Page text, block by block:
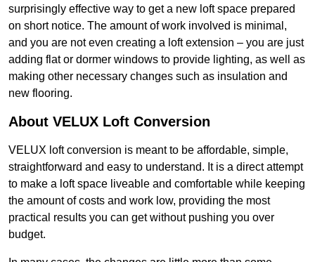
surprisingly effective way to get a new loft space prepared
on short notice. The amount of work involved is minimal,
and you are not even creating a loft extension – you are just
adding flat or dormer windows to provide lighting, as well as
making other necessary changes such as insulation and
new flooring.
About VELUX Loft Conversion
VELUX loft conversion is meant to be affordable, simple,
straightforward and easy to understand. It is a direct attempt
to make a loft space liveable and comfortable while keeping
the amount of costs and work low, providing the most
practical results you can get without pushing you over
budget.